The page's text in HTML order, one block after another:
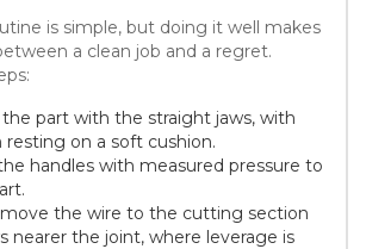
is simple, but doing it well makes
a clean job and a regret.
part with the straight jaws, with
on a soft cushion.
handles with measured pressure to
move the wire to the cutting section
nearer the joint, where leverage is